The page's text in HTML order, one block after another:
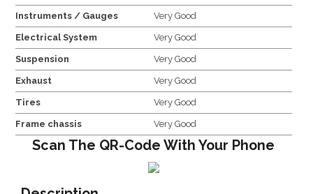
Instruments / Gauges Very Good
Electrical System Very Good
Suspension Very Good
Exhaust Very Good
Tires Very Good
Frame chassis Very Good
Scan The QR-Code With Your Phone